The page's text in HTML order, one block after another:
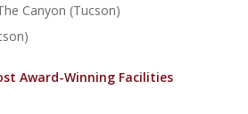
Canyon (Tucson)
Award-Winning Facilities